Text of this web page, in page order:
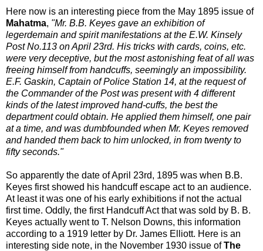
Here now is an interesting piece from the May 1895 issue of
Mahatma, "Mr. B.B. Keyes gave an exhibition of
legerdemain and spirit manifestations at the E.W. Kinsely
Post No.113 on April 23rd. His tricks with cards, coins, etc.
were very deceptive, but the most astonishing feat of all was
freeing himself from handcuffs, seemingly an impossibility.
E.F. Gaskin, Captain of Police Station 14, at the request of
the Commander of the Post was present with 4 different
kinds of the latest improved hand-cuffs, the best the
department could obtain. He applied them himself, one pair
at a time, and was dumbfounded when Mr. Keyes removed
and handed them back to him unlocked, in from twenty to
fifty seconds."
So apparently the date of April 23rd, 1895 was when B.B.
Keyes first showed his handcuff escape act to an audience.
At least it was one of his early exhibitions if not the actual
first time. Oddly, the first Handcuff Act that was sold by B. B.
Keyes actually went to T. Nelson Downs, this information
according to a 1919 letter by Dr. James Elliott. Here is an
interesting side note, in the November 1930 issue ofThe